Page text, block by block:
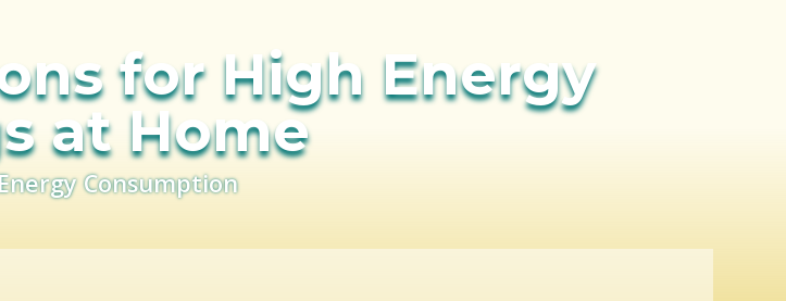
for High Energy
at Home
Consumption